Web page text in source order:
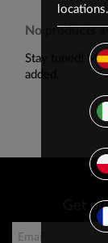
No products
Stay tuned!
added.
Get
locations.